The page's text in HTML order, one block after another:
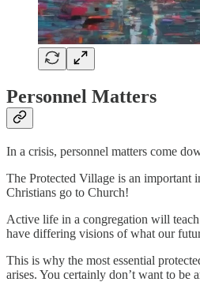
Personnel Matters
In a crisis, personnel matters come
The Protected Village is an important
Christians go to Church!
Active life in a congregation will
have differing visions of what our
This is why the most essential
arises. You certainly don’t want to